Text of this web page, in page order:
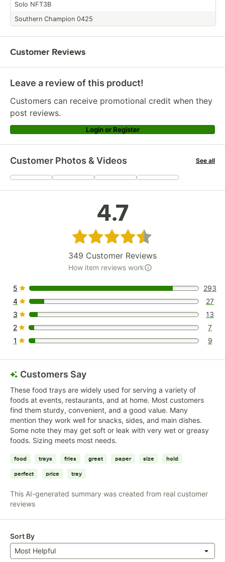
Solo NFT3B
Southern Champion 0425
Customer Reviews
Leave a review of this product!
Customers can receive promotional credit when they
post reviews.
Login or Register
Customer Photos & Videos See all
+90
4.7
Rated 4.7 out of 5 stars
349 Customer Reviews
How item reviews work
293 reviews rated this 5 out of 5 stars.
5 293
27 reviews rated this 4 out of 5 stars.
4 27
13 reviews rated this 3 out of 5 stars.
3 13
7 reviews rated this 2 out of 5 stars.
2 7
9 reviews rated this 1 out of 5 stars.
1 9
Customers Say
These food trays are widely used for serving a variety of
foods at events, restaurants, and at home. Most customers
find them sturdy, convenient, and a good value. Many
mention they work well for snacks, sides, and main dishes.
Some note they may get soft or leak with very wet or greasy
foods. Sizing meets most needs.
food trays fries great paper size hold
perfect price tray
This AI-generated summary was created from real customer
reviews
Sort By
Most Helpful